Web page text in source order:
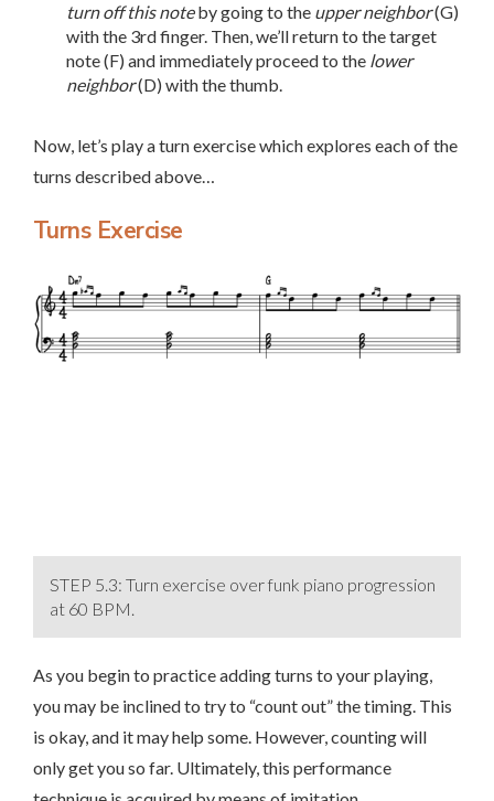
turn off this noteby going to the upper neighbor(G)
with the 3rd finger. Then, we’ll return to the target
note (F) and immediately proceed to the lower
neighbor(D) with the thumb.
Now, let’s play a turn exercise which explores each of the
turns described above…
Turns Exercise
STEP 5.3: Turn exercise over funk piano progression
at 60 BPM.
As you begin to practice adding turns to your playing,
you may be inclined to try to “count out” the timing. This
is okay, and it may help some. However, counting will
only get you so far. Ultimately, this performance